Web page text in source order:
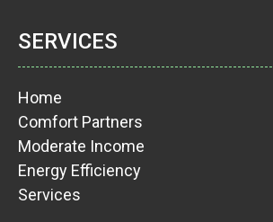
SERVICES
Home
Comfort Partners
Moderate Income
Energy Efficiency
Services